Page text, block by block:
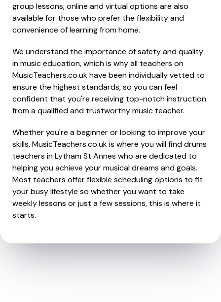
group lessons, online and virtual options are also
available for those who prefer the flexibility and
convenience of learning from home.
We understand the importance of safety and quality
in music education, which is why all teachers on
MusicTeachers.co.uk have been individually vetted to
ensure the highest standards, so you can feel
confident that you're receiving top-notch instruction
from a qualified and trustworthy music teacher.
Whether you're a beginner or looking to improve your
skills, MusicTeachers.co.uk is where you will find drums
teachers in Lytham St Annes who are dedicated to
helping you achieve your musical dreams and goals.
Most teachers offer flexible scheduling options to fit
your busy lifestyle so whether you want to take
weekly lessons or just a few sessions, this is where it
starts.